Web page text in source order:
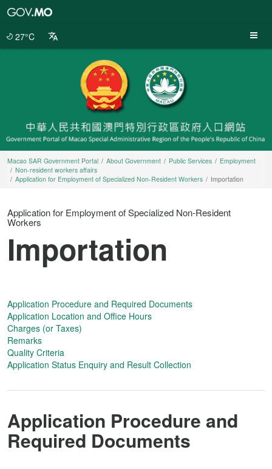
27°C
Macao SAR Government Portal About Government Public Services
Employment
Non-resident workers affairs
Application for Employment of Specialized Non-Resident Workers
Importation
Application for Employment of Specialized Non-Resident
Workers
Importation
Application Procedure and Required Documents
Application Location and Office Hours
Charges (or Taxes)
Remarks
Quality Criteria
Application Status Enquiry and Result Collection
Application Procedure and
Required Documents